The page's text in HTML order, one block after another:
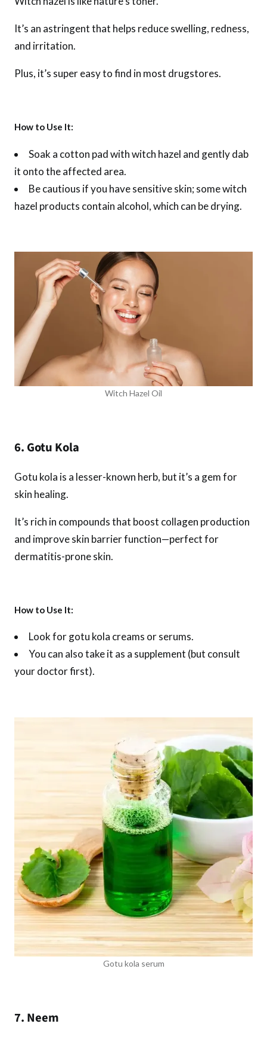
It’s an astringent that helps reduce swelling, redness,
and irritation.
Plus, it’s super easy to find in most drugstores.
How to Use It:
Soak a cotton pad with witch hazel and gently dab
it onto the affected area.
Be cautious if you have sensitive skin; some witch
hazel products contain alcohol, which can be drying.
Witch Hazel Oil
6. Gotu Kola
Gotu kola is a lesser-known herb, but it’s a gem for
skin healing.
It’s rich in compounds that boost collagen production
and improve skin barrier function—perfect for
dermatitis-prone skin.
How to Use It:
Look for gotu kola creams or serums.
You can also take it as a supplement (but consult
your doctor first).
Gotu kola serum
7. Neem